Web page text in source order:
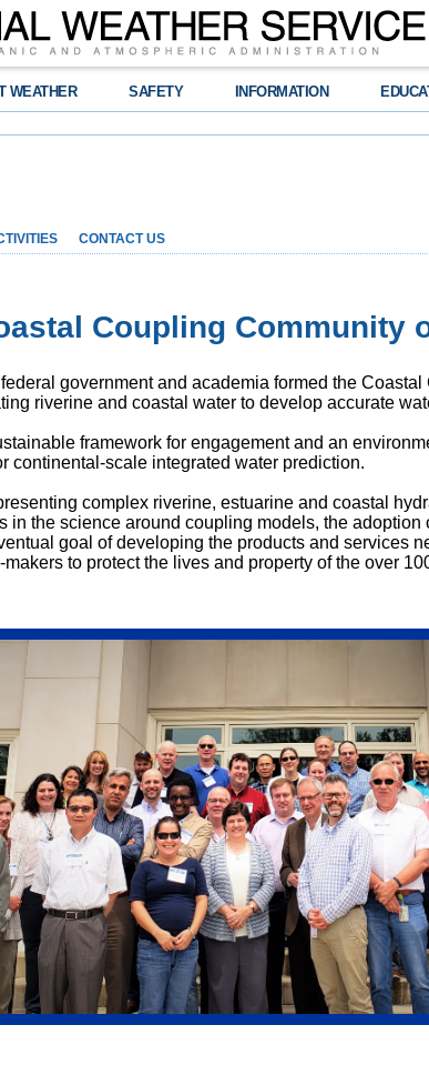
WEATHER SAFETY INFORMATION
CONTACT US
Coupling Community
government and academia formed the
riverine and coastal water to develop accurate
framework for engagement and an
continental-scale integrated water prediction.
complex riverine, estuarine and coastal
in the science around coupling models, the adoption
goal of developing the products and services
to protect the lives and property of the over